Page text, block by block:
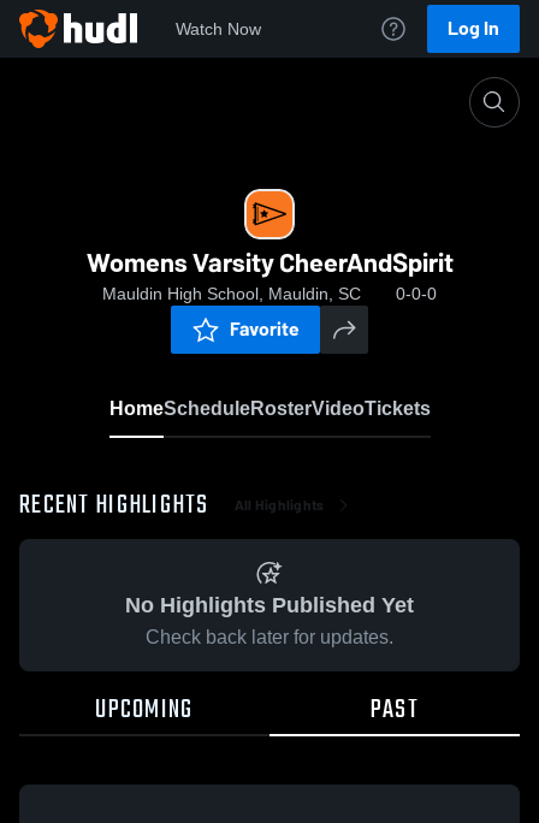
Watch Now Log In
Womens Varsity CheerAndSpirit
Mauldin High School, Mauldin, SC 0-0-0
Favorite
HomeScheduleRosterVideoTickets
RECENT HIGHLIGHTS All Highlights
No Highlights Published Yet
Check back later for updates.
UPCOMING PAST